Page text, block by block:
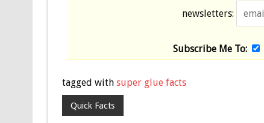
newsletters:
Subscribe Me To:
tagged with super glue facts
Quick Facts